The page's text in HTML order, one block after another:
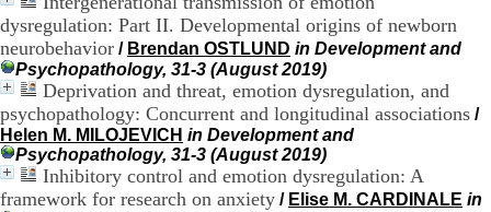
dysregulation: Part II. Developmental origins of newborn
neurobehavior / Brendan OSTLUND in Development and
Psychopathology, 31-3 (August 2019)
Deprivation and threat, emotion dysregulation, and
psychopathology: Concurrent and longitudinal associations /
Helen M. MILOJEVICH in Development and
Psychopathology, 31-3 (August 2019)
Inhibitory control and emotion dysregulation: A
framework for research on anxiety / Elise M. CARDINALE in
l
i
e
r
l
V
i
n
a
t